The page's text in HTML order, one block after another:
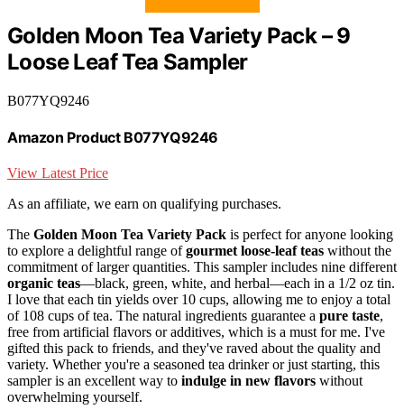
Golden Moon Tea Variety Pack – 9
Loose Leaf Tea Sampler
B077YQ9246
Amazon Product B077YQ9246
View Latest Price
As an affiliate, we earn on qualifying purchases.
The Golden Moon Tea Variety Pack is perfect for anyone looking
to explore a delightful range ofgourmet loose-leaf teas without the
commitment of larger quantities. This sampler includes nine different
organic teas—black, green, white, and herbal—each in a 1/2 oz tin.
I love that each tin yields over 10 cups, allowing me to enjoy a total
of 108 cups of tea. The natural ingredients guarantee a pure taste,
free from artificial flavors or additives, which is a must for me. I've
gifted this pack to friends, and they've raved about the quality and
variety. Whether you're a seasoned tea drinker or just starting, this
sampler is an excellent way to indulge in new flavors without
overwhelming yourself.